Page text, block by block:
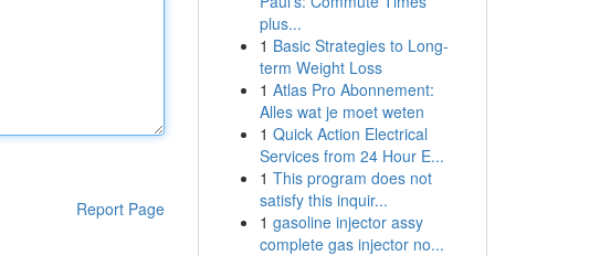
Report Page
plus...
1 Basic Strategies to Long-
term Weight Loss
1 Atlas Pro Abonnement:
Alles wat je moet weten
1 Quick Action Electrical
Services from 24 Hour E...
1 This program does not
satisfy this inquir...
1 gasoline injector assy
complete gas injector no...